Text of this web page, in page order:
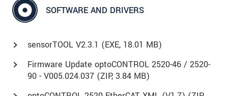
SOFTWARE AND DRIVERS
sensorTOOL V2.3.1 (EXE, 18.01 MB)
Firmware Update optoCONTROL 2520-46 / 2520-
90 - V005.024.037 (ZIP, 3.84 MB)